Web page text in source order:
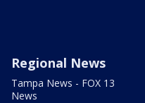
Regional News
Tampa News - FOX 13
News